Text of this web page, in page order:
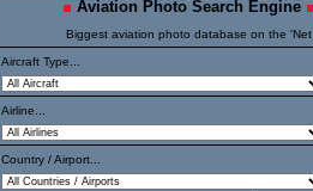
Aviation Photo Search Engine
Biggest aviation photo database on the 'Net
Aircraft Type...
Airline...
Country / Airport...